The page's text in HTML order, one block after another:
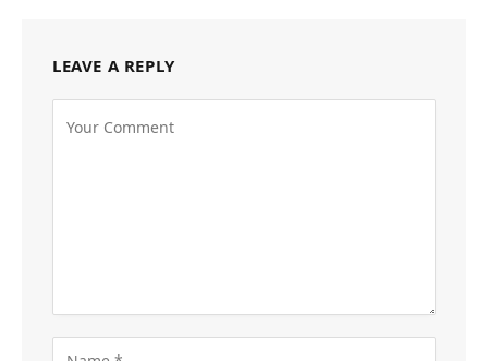
LEAVE A REPLY